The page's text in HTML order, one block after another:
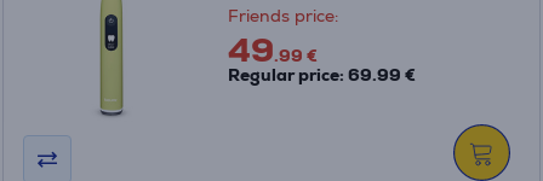
Friends price:
49.99 €
Regular price: 69.99 €